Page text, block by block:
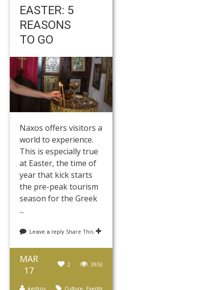
EASTER: 5
REASONS
TO GO
Naxos offers visitors a
world to experience.
This is especially true
at Easter, the time of
year that kick starts
the pre-peak tourism
season for the Greek
...
Leave a reply Share This
MAR
17
3953
2
Culture, Events
kedros